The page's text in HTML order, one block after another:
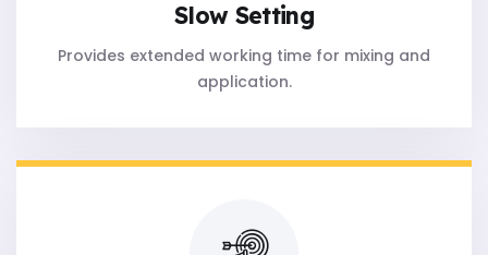
Slow Setting
Provides extended working time for mixing and
application.